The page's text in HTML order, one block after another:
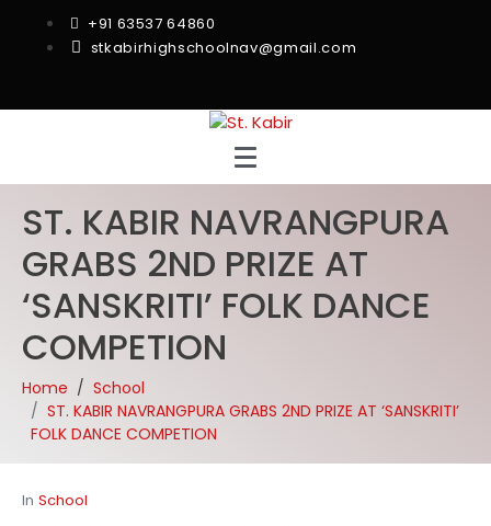
+91 63537 64860
stkabirhighschoolnav@gmail.com
ST. KABIR NAVRANGPURA
GRABS 2ND PRIZE AT
‘SANSKRITI’ FOLK DANCE
COMPETION
Home
School
ST. KABIR NAVRANGPURA GRABS 2ND PRIZE AT ‘SANSKRITI’
FOLK DANCE COMPETION
In School